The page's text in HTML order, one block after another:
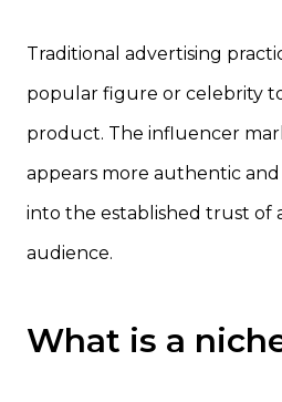
Traditional advertising
popular figure or celebrity
product. The influencer
appears more authentic
into the established trust of
audience.
What is a